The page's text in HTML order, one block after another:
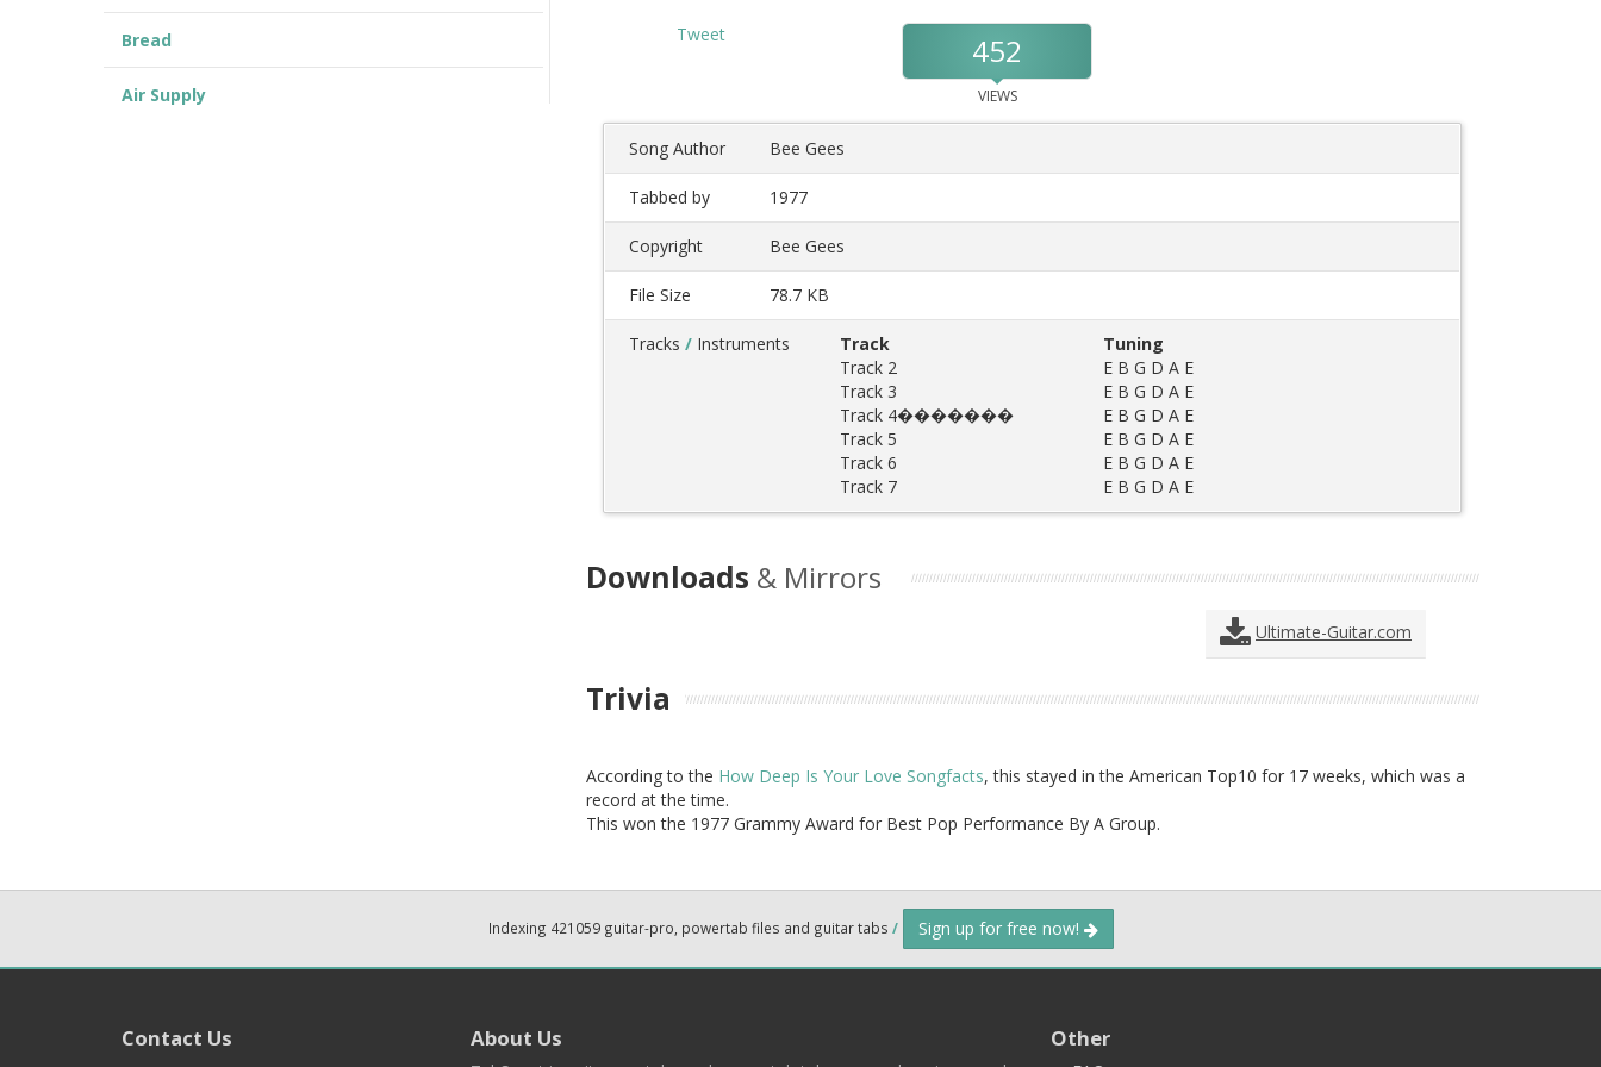
Tweet 452
VIEWS
Song Author Bee Gees
Tabbed by 1977
Copyright Bee Gees
File Size 78.7 KB
Tracks / Instruments Track
Tuning
Track 2
E B G D A E
Track 3
E B G D A E
Track 4�������
E B G D A E
Track 5
E B G D A E
Track 6
E B G D A E
Track 7
E B G D A E
Downloads & Mirrors
Ultimate-Guitar.com
Trivia
According to the How Deep Is Your Love Songfacts, this stayed in the American Top10 for 17 weeks, which was a
record at the time.
This won the 1977 Grammy Award for Best Pop Performance By A Group.
Bread
Air Supply
Indexing 421059 guitar-pro, powertab files and guitar tabs / Sign up for free now!
Contact Us About Us Other